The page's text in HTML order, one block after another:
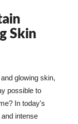
Skin
glowing skin,
possible to
In today's
intense